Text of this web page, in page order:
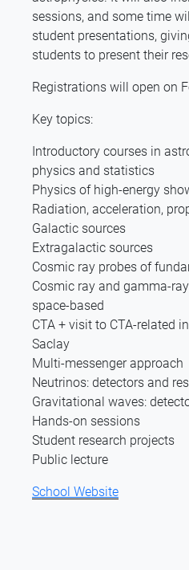
sessions, and some time
student presentations,
students to present their
Registrations will open on
Key topics:
Introductory courses in
physics and statistics
Physics of high-energy
Radiation, acceleration,
Galactic sources
Extragalactic sources
Cosmic ray probes of
Cosmic ray and gamma-
space-based
CTA + visit to CTA-related
Saclay
Multi-messenger approach
Neutrinos: detectors and
Gravitational waves:
Hands-on sessions
Student research projects
Public lecture
School Website